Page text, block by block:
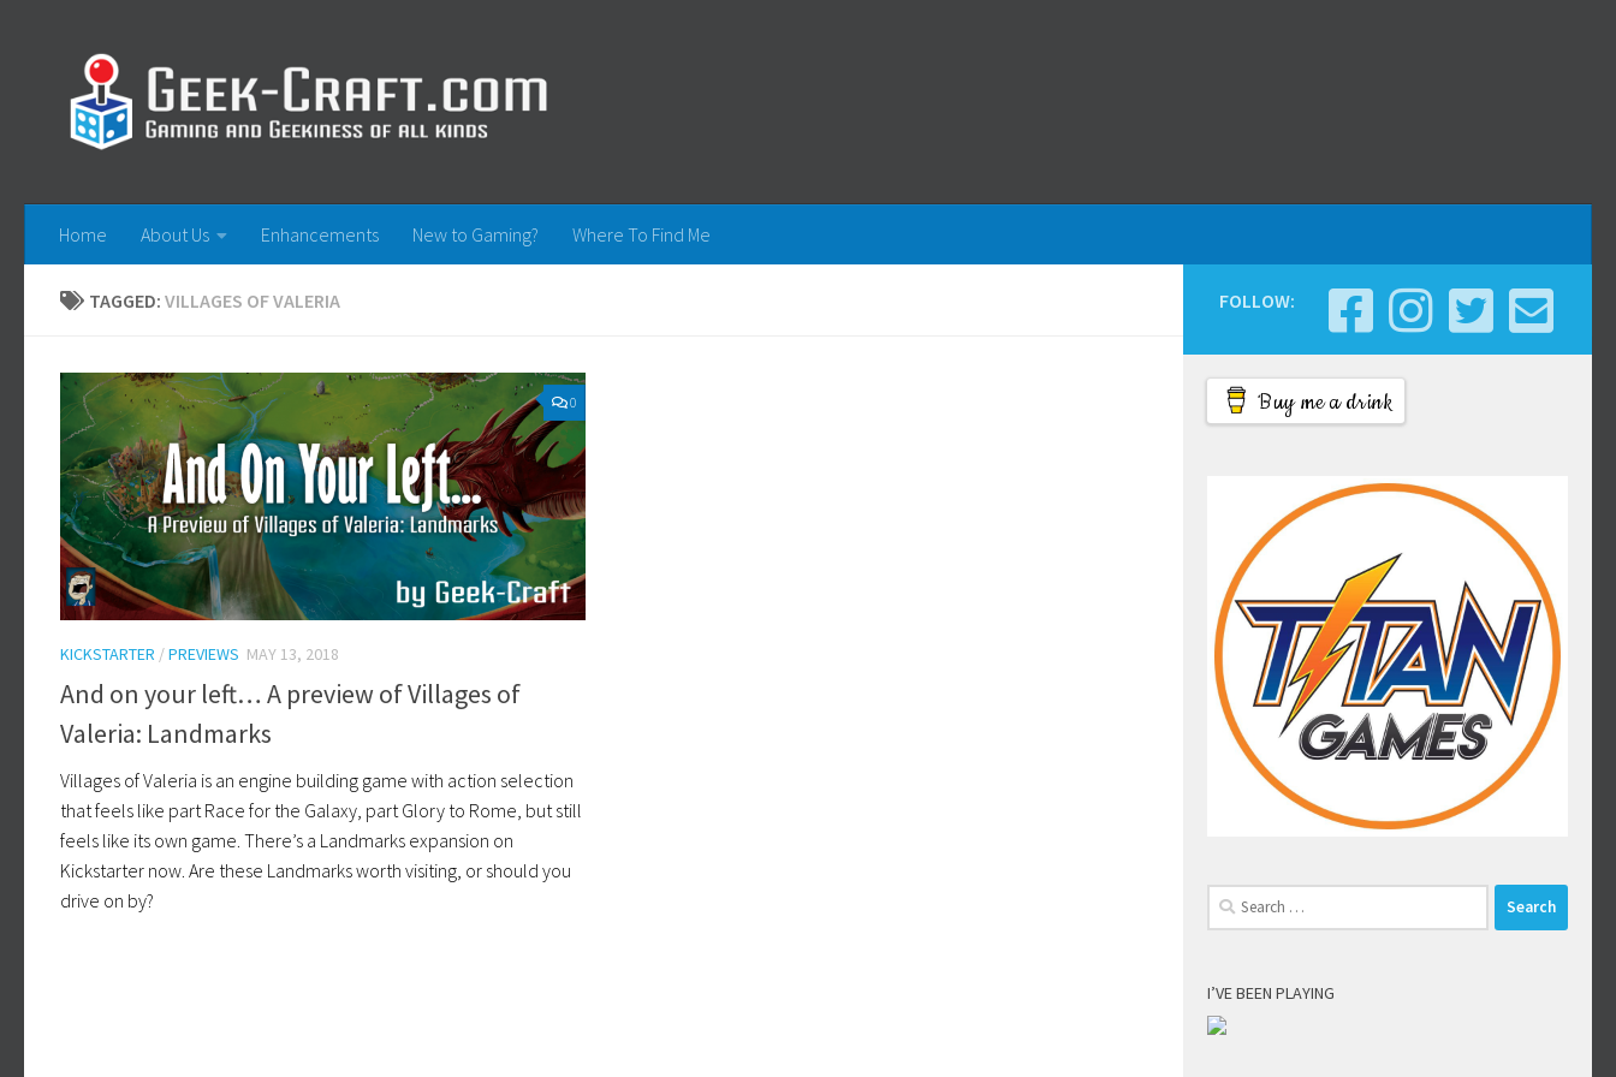
Home About Us Enhancements New to Gaming? Where To Find Me
TAGGED: VILLAGES OF VALERIA
0
KICKSTARTER /PREVIEWS MAY 13, 2018
And on your left… A preview of Villages of
Valeria: Landmarks
Villages of Valeria is an engine building game with action selection
that feels like part Race for the Galaxy, part Glory to Rome, but still
feels like its own game. There’s a Landmarks expansion on
Kickstarter now. Are these Landmarks worth visiting, or should you
drive on by?
FOLLOW:
Buy me a drink
Search
for:
I’VE BEEN PLAYING